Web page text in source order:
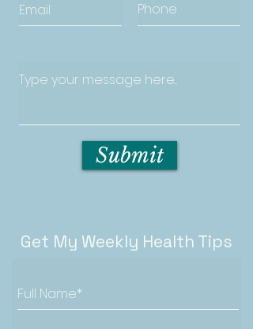
Submit
Get My Weekly Health Tips